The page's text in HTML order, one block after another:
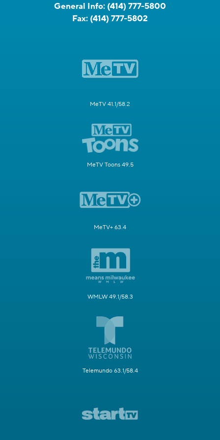
General Info: (414) 777-5800
Fax: (414) 777-5802
MeTV 41.1/58.2
MeTV Toons 49.5
MeTV+ 63.4
WMLW 49.1/58.3
Telemundo 63.1/58.4